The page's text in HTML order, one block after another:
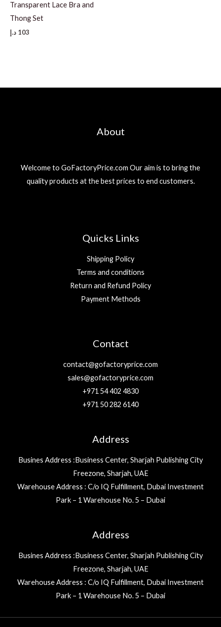
Transparent Lace Bra and
Thong Set
103 د.إ
About
Welcome to GoFactoryPrice.com Our aim is to bring the
quality products at the best prices to end customers.
Quicks Links
Shipping Policy
Terms and conditions
Return and Refund Policy
Payment Methods
Contact
contact@gofactoryprice.com
sales@gofactoryprice.com
+971 54 402 4830
+971 50 282 6140
Address
Busines Address :Business Center, Sharjah Publishing City
Freezone, Sharjah, UAE
Warehouse Address : C/o IQ Fulfillment, Dubai Investment
Park – 1 Warehouse No. 5 – Dubai
Address
Busines Address :Business Center, Sharjah Publishing City
Freezone, Sharjah, UAE
Warehouse Address : C/o IQ Fulfillment, Dubai Investment
Park – 1 Warehouse No. 5 – Dubai